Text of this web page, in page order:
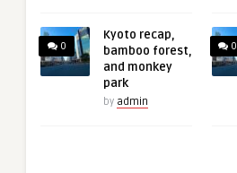
0
Kyoto recap,
bamboo forest,
and monkey
park
by admin
0